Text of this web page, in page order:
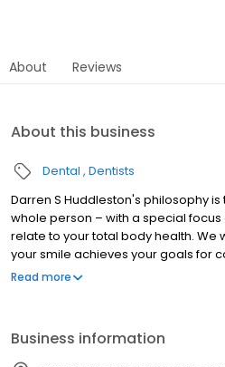
About Reviews
About this business
Dental Dentists
Darren S Huddleston's philosophy
whole person – with a special
relate to your total body health. We
your smile achieves your goals for
appearance. We’re here to make
Read more
Business information